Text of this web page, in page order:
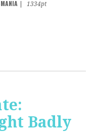
1334pt
Badly